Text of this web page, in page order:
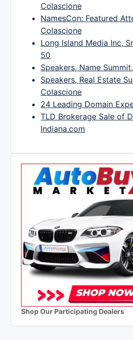
Colascione
NamesCon: Featured
Colascione
Long Island Media Inc,
50
Speakers, Name
Speakers, Real Estate
Colascione
24 Leading Domain
TLD Brokerage Sale of
Indiana.com
Shop Our Participating Dealers